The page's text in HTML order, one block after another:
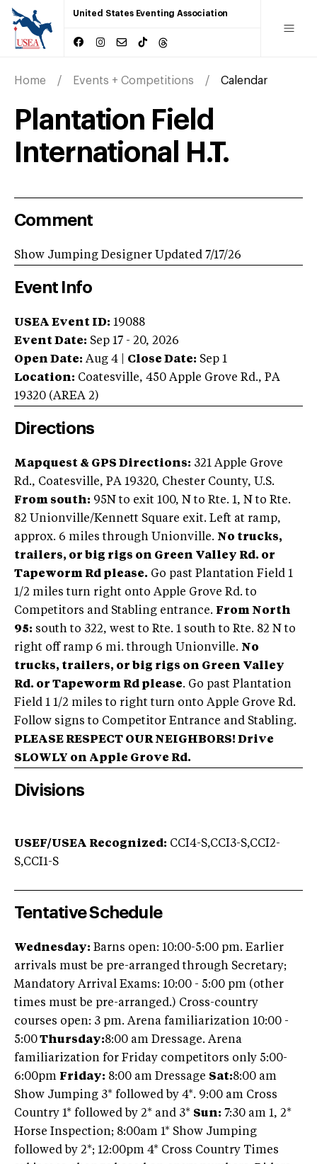
United States Eventing Association
Home Events + Competitions Calendar
Plantation Field
International H.T.
Comment
Show Jumping Designer Updated 7/17/26
Event Info
USEA Event ID: 19088
Event Date: Sep 17 - 20, 2026
Open Date: Aug 4 Close Date: Sep 1
Location: Coatesville, 450 Apple Grove Rd., PA
19320 (AREA 2)
Directions
Mapquest & GPS Directions: 321 Apple Grove
Rd., Coatesville, PA 19320, Chester County, U.S.
From south: 95N to exit 100, N to Rte. 1, N to Rte.
82 Unionville/Kennett Square exit. Left at ramp,
approx. 6 miles through Unionville. No trucks,
trailers, or big rigs on Green Valley Rd. or
Tapeworm Rd please. Go past Plantation Field 1
1/2 miles turn right onto Apple Grove Rd. to
Competitors and Stabling entrance. From North
95: south to 322, west to Rte. 1 south to Rte. 82 N to
right off ramp 6 mi. through Unionville. No
trucks, trailers, or big rigs on Green Valley
Rd. or Tapeworm Rd please. Go past Plantation
Field 1 1/2 miles to right turn onto Apple Grove Rd.
Follow signs to Competitor Entrance and Stabling.
PLEASE RESPECT OUR NEIGHBORS! Drive
SLOWLY on Apple Grove Rd.
Divisions
USEF/USEA Recognized: CCI4-S,CCI3-S,CCI2-
S,CCI1-S
Tentative Schedule
Wednesday: Barns open: 10:00-5:00 pm. Earlier
arrivals must be pre-arranged through Secretary;
Mandatory Arrival Exams: 10:00 - 5:00 pm (other
times must be pre-arranged.) Cross-country
courses open: 3 pm. Arena familiarization 10:00 -
5:00Thursday:8:00 am Dressage. Arena
familiarization for Friday competitors only 5:00-
6:00pm Friday: 8:00 am Dressage Sat:8:00 am
Show Jumping 3* followed by 4*. 9:00 am Cross
Country 1* followed by 2* and 3* Sun: 7:30 am 1, 2*
Horse Inspection; 8:00am 1* Show Jumping
followed by 2*; 12:00pm 4* Cross Country Times